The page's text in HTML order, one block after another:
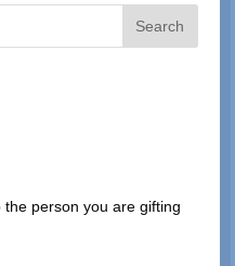
person you are gifting